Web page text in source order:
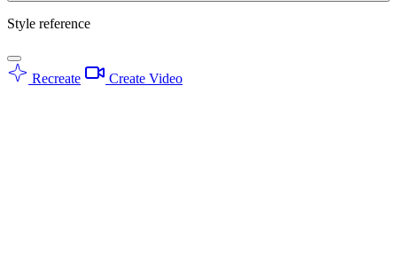
Style reference
Recreate Create Video